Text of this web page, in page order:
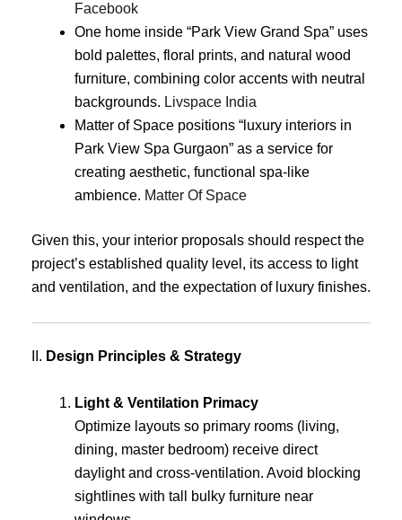
Facebook
One home inside “Park View Grand Spa” uses
bold palettes, floral prints, and natural wood
furniture, combining color accents with neutral
backgrounds. Livspace India
Matter of Space positions “luxury interiors in
Park View Spa Gurgaon” as a service for
creating aesthetic, functional spa-like
ambience. Matter Of Space
Given this, your interior proposals should respect the
project’s established quality level, its access to light
and ventilation, and the expectation of luxury finishes.
II. Design Principles & Strategy
Light & Ventilation Primacy
Optimize layouts so primary rooms (living,
dining, master bedroom) receive direct
daylight and cross-ventilation. Avoid blocking
sightlines with tall bulky furniture near